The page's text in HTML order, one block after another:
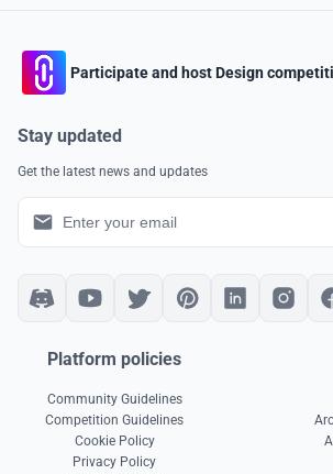
Participate and host Design
Stay updated
Get the latest news and updates
Platform policies
Community Guidelines
Competition Guidelines
Cookie Policy
Privacy Policy